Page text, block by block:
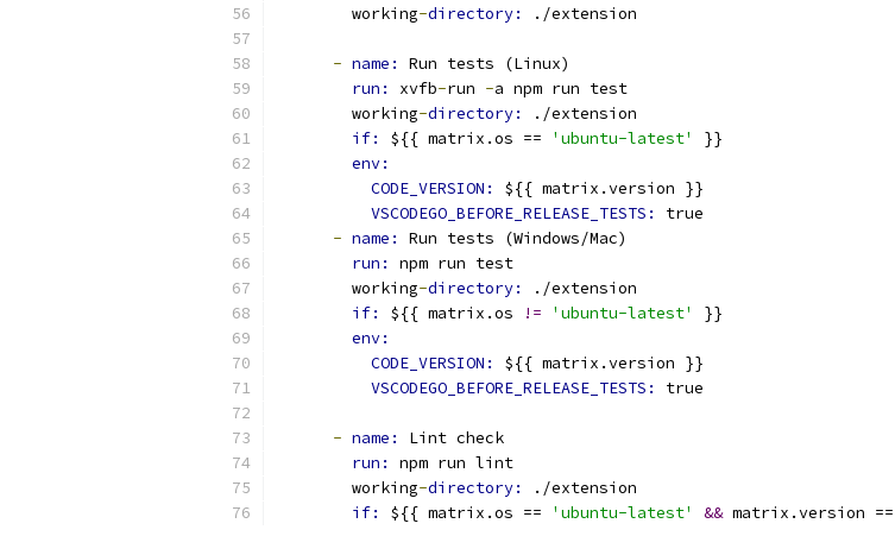
        working
-directory: ./extension
- name: Run tests (Linux)
run: xvfb-run -a npm run test
        working
-directory:
./extension
if: ${{ matrix.os == 'ubuntu-latest'
}}
env:
CODE_VERSION: ${{ matrix.version }}
VSCODEGO_BEFORE_RELEASE_TESTS: true
- name: Run tests (Windows/Mac)
run: npm run test
        working
-directory:
./extension
if: ${{ matrix.os != 'ubuntu-latest'
}}
env:
CODE_VERSION: ${{ matrix.version }}
VSCODEGO_BEFORE_RELEASE_TESTS: true
- name: Lint check
run: npm run lint
        working
-directory:
./extension
if: ${{ matrix.os == 'ubuntu-latest' && matrix.version ==